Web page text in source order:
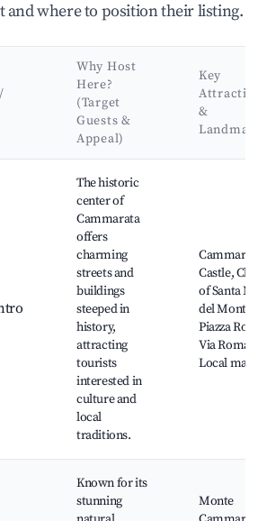
and where to position their listing.
Why Host
Here?
(Target
Guests &
Appeal)
Key
&
The historic
center of
Cammarata
offers
charming
streets and
buildings
steeped in
history,
attracting
tourists
interested in
culture and
local
traditions.
Cammarata
Castle,
of Santa
del Monte,
Piazza
Via Roma,
Local
Known for its
stunning
Monte